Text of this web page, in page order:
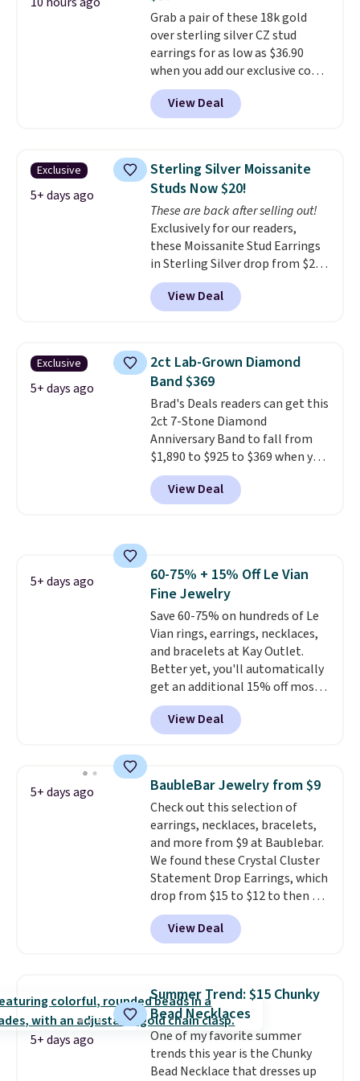
got it, not what you paid for it.
Shipping is free.
Grab a pair of these 18k gold
over sterling silver CZ stud
earrings for as low as $36.90
when you add our exclusive code
BDSDS at checkout at Zulily.
Shipping is also free. You'd spend
$40 at Nordstrom right now for
is for the 3mm size, but a 4mm
and 6.5mm size is also available
for slightly more. You can also
use our same exclusive code to
get 10% off the moissanite
diamond studs.
View Deal
Exclusive
5+ days ago
Sterling Silver Moissanite
Studs Now $20!
These are back after selling out!
Exclusively for our readers,
these Moissanite Stud Earrings
in Sterling Silver drop from $200
to $20 when you enter code
BD2909 during checkout at RM
Gold NYC. Shipping is free. You'd
elsewhere for moissanite studs
set in mystery metal. Choose
the 4mm option to get this
price. We think it's the perfect
size for an everyday earring or
second piercing. Get the 6mm
pair for $5 more.Moissanite is a
lab-created, durable
gemstone that offers brilliant
View Deal
Exclusive
5+ days ago
2ct Lab-Grown Diamond
Band $369
Brad's Deals readers can get this
2ct 7-Stone Diamond
Anniversary Band to fall from
$1,890 to $925 to $369 when you
add our exclusive code
BRADS7STONE at checkout at
Vossagin. Shipping is free. The
VS1 clarity. The width of the
ring makes it easily stackable
with other rings and ideal for
an anniversary or wedding
band.
View Deal
5+ days ago
60-75% + 15% Off Le Vian
Fine Jewelry
Save 60-75% on hundreds of Le
Vian rings, earrings, necklaces,
and bracelets at Kay Outlet.
Better yet, you'll automatically
get an additional 15% off most
of these pieces when you check
out. For example, this
Morganite & 3/8ct Diamond
Gold drops from $2,999.99 to
$759.99 to $645.99. You'd pay at
least $790 elsewhere for a
similar style from this brand.
Prices start at $382, and
shipping is free on this entire
collection.
View Deal
5+ days ago BaubleBar Jewelry from $9
Check out this selection of
earrings, necklaces, bracelets,
and more from $9 at Baublebar.
We found these Crystal Cluster
Statement Drop Earrings, which
drop from $15 to $12 to then $9
at checkout. Similar earrings
sell elsewhere for $20 or more.
Also, this Zodiac Tennis Bracelet
BaubleBar makes the kind of
jewelry that photographs well,
holds up to regular wear, and
doesn't require a special
occasion to justify. Crystal
drop earrings for $9 and a
View Deal
5+ days ago
Summer Trend: $15 Chunky
Bead Necklaces
One of my favorite summer
trends this year is the Chunky
Bead Necklace that dresses up